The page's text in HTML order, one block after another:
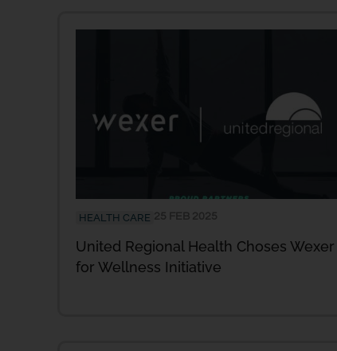
HEALTH CARE
United Regional Health Choses Wexer
for Wellness Initiative